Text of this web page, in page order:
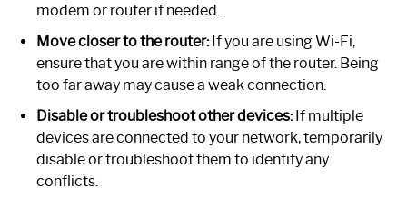
modem or router if needed.
Move closer to the router:If you are using Wi-Fi,
ensure that you are within range of the router. Being
too far away may cause a weak connection.
Disable or troubleshoot other devices:If multiple
devices are connected to your network, temporarily
disable or troubleshoot them to identify any
conflicts.